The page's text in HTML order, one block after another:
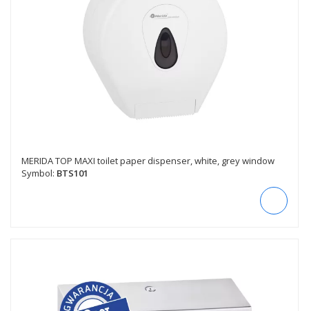
MERIDA TOP MAXI toilet paper dispenser, white, grey window
Symbol: BTS101